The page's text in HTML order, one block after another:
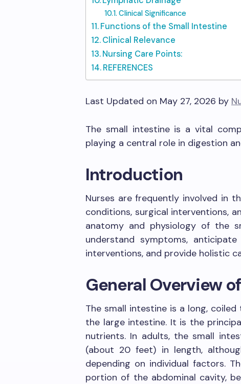
Clinical Significance
Functions of the Small Intestine
Clinical Relevance
Nursing Care Points:
REFERENCES
Last Updated on May 27, 2026 by
The small intestine is a vital
playing a central role in digestion
Introduction
Nurses are frequently involved in
conditions, surgical interventions,
anatomy and physiology of the
understand symptoms,
interventions, and provide holistic
General Overview
The small intestine is a long,
the large intestine. It is the
nutrients. In adults, the small
(about 20 feet) in length,
depending on individual factors.
portion of the abdominal cavity,